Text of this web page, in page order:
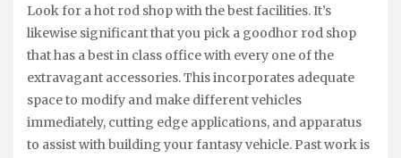
Look for a hot rod shop with the best facilities. It’s
likewise significant that you pick a goodhor rod shop
that has a best in class office with every one of the
extravagant accessories. This incorporates adequate
space to modify and make different vehicles
immediately, cutting edge applications, and apparatus
to assist with building your fantasy vehicle. Past work is